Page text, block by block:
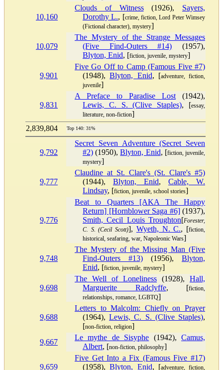
10,160
Clouds of Witness(1926), Sayers,
Dorothy L., [crime, fiction, Lord Peter Wimsey
(Fictional character), mystery]
10,079
The Mystery of the Strange Messages
(Five Find-Outers #14) (1957),
Blyton, Enid, [fiction, juvenile, mystery]
9,901
Five Go Off to Camp (Famous Five #7)
(1948),Blyton, Enid, [adventure, fiction,
juvenile]
9,831
A Preface to Paradise Lost (1942),
Lewis, C. S. (Clive Staples), [essay,
literature, non-fiction]
2,839,804
Top 140: 31%
9,792
Secret Seven Adventure (Secret Seven
#2) (1950),Blyton, Enid, [fiction, juvenile,
mystery]
9,777
Claudine at St. Clare's (St. Clare's #5)
(1944), Blyton, Enid, Cable, W.
Lindsay, [fiction, juvenile, school stories]
9,776
Beat to Quarters [AKA The Happy
Return] [Hornblower Saga #6](1937),
Smith, Cecil Louis Troughton[Forester,
C. S. (Cecil Scott)], Wyeth, N. C., [fiction,
historical, seafaring, war, Napoleonic Wars]
9,748
The Mystery of the Missing Man (Five
Find-Outers #13) (1956), Blyton,
Enid, [fiction, juvenile, mystery]
9,698
The Well of Loneliness (1928), Hall,
Marguerite Radclyffe, [fiction,
relationships, romance, LGBTQ]
9,688
Letters to Malcolm: Chiefly on Prayer
(1964),Lewis, C. S. (Clive Staples),
[non-fiction, religion]
9,667
Le mythe de Sisyphe (1942),Camus,
Albert, [non-fiction, philosophy]
9,659
Five Get Into a Fix (Famous Five #17)
(1958),Blyton, Enid, [adventure, fiction,